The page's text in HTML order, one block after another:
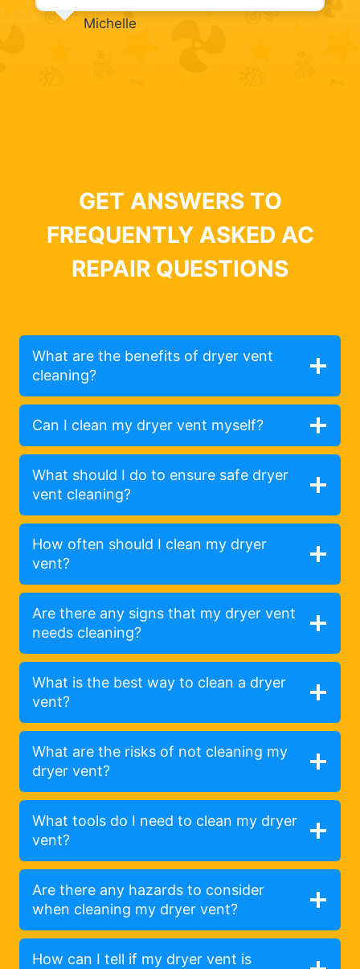
Michelle
GET ANSWERS TO
FREQUENTLY ASKED AC
REPAIR QUESTIONS
What are the benefits of dryer vent
cleaning?
Can I clean my dryer vent myself?
What should I do to ensure safe dryer
vent cleaning?
How often should I clean my dryer
vent?
Are there any signs that my dryer vent
needs cleaning?
What is the best way to clean a dryer
vent?
What are the risks of not cleaning my
dryer vent?
What tools do I need to clean my dryer
vent?
Are there any hazards to consider
when cleaning my dryer vent?
How can I tell if my dryer vent is